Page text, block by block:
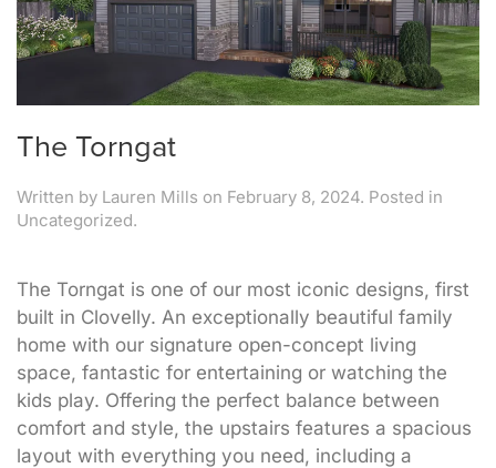
The Torngat
Written by Lauren Mills on February 8, 2024. Posted in
Uncategorized.
The Torngat is one of our most iconic designs, first
built in Clovelly. An exceptionally beautiful family
home with our signature open-concept living
space, fantastic for entertaining or watching the
kids play. Offering the perfect balance between
comfort and style, the upstairs features a spacious
layout with everything you need, including a